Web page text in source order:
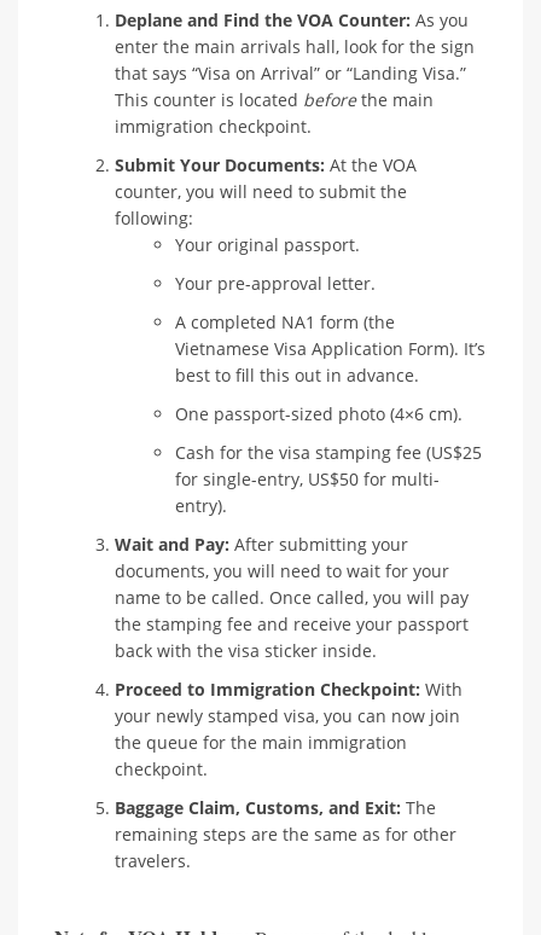
Deplane and Find the VOA Counter: As you
enter the main arrivals hall, look for the sign
that says “Visa on Arrival” or “Landing Visa.”
This counter is located beforethe main
immigration checkpoint.
Submit Your Documents: At the VOA
counter, you will need to submit the
following:
Your original passport.
Your pre-approval letter.
A completed NA1 form (the
Vietnamese Visa Application Form). It’s
best to fill this out in advance.
One passport-sized photo (4×6 cm).
Cash for the visa stamping fee (US$25
for single-entry, US$50 for multi-
entry).
Wait and Pay: After submitting your
documents, you will need to wait for your
name to be called. Once called, you will pay
the stamping fee and receive your passport
back with the visa sticker inside.
Proceed to Immigration Checkpoint: With
your newly stamped visa, you can now join
the queue for the main immigration
checkpoint.
Baggage Claim, Customs, and Exit: The
remaining steps are the same as for other
travelers.